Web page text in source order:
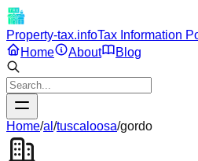
Property-tax.infoTax Information
Home
About Blog
Home/al /tuscaloosa/gordo